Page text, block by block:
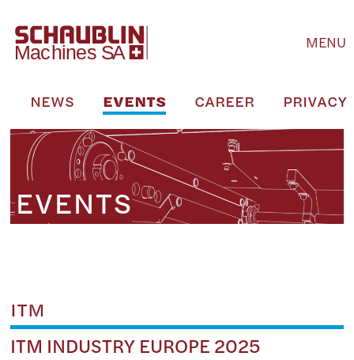
MENU
NEWS EVENTS CAREER PRIVACY
EVENTS
ITM
ITM INDUSTRY EUROPE 2025